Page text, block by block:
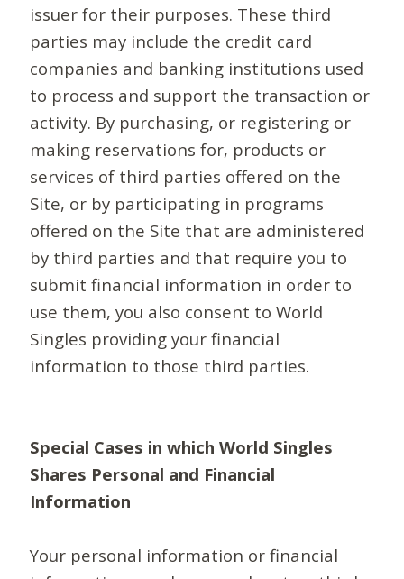
issuer for their purposes. These third
parties may include the credit card
companies and banking institutions used
to process and support the transaction or
activity. By purchasing, or registering or
making reservations for, products or
services of third parties offered on the
Site, or by participating in programs
offered on the Site that are administered
by third parties and that require you to
submit financial information in order to
use them, you also consent to World
Singles providing your financial
information to those third parties.
Special Cases in which World Singles
Shares Personal and Financial
Information
Your personal information or financial